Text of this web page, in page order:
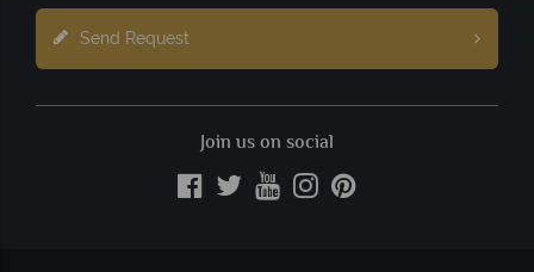
Send Request
Join us on social